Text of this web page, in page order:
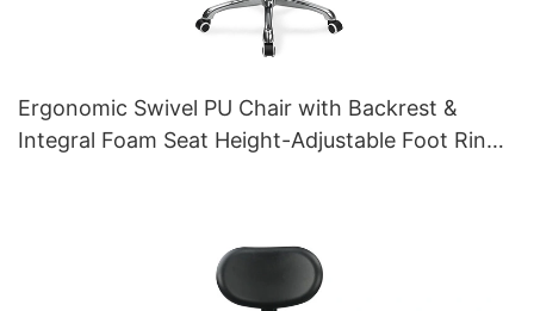
Ergonomic Swivel PU Chair with Backrest &
Integral Foam Seat Height-Adjustable Foot Ring